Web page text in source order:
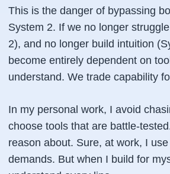
This is the danger of bypassing
System 2. If we no longer
2), and no longer build intuition
become entirely dependent on
understand. We trade capability
In my personal work, I avoid
choose tools that are battle-
reason about. Sure, at work, I
demands. But when I build for